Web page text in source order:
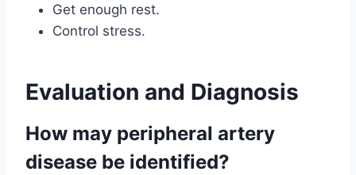
Get enough rest.
Control stress.
Evaluation and Diagnosis
How may peripheral artery
disease be identified?